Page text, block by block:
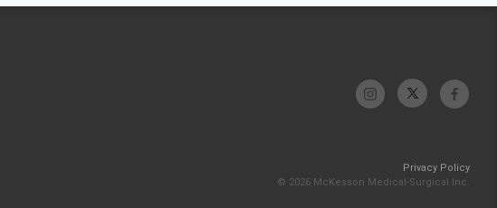
Privacy Policy
© 2026 McKesson Medical-Surgical Inc.